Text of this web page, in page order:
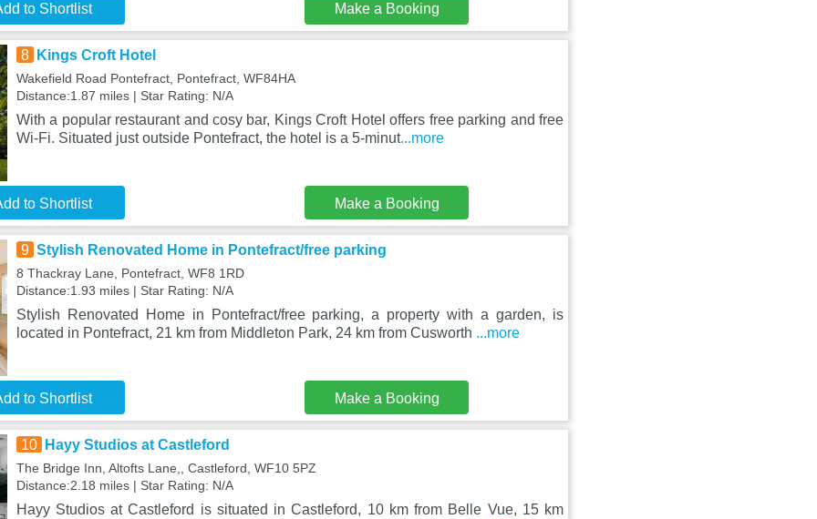
to Shortlist Make a Booking
8 Kings Croft Hotel
Wakefield Road Pontefract, Pontefract, WF84HA
Distance:1.87 miles | Star Rating: N/A
With a popular restaurant and cosy bar, Kings Croft Hotel offers free parking and free
Wi-Fi. Situated just outside Pontefract, the hotel is a 5-minut...more
to Shortlist Make a Booking
9 Stylish Renovated Home in Pontefract/free parking
8 Thackray Lane, Pontefract, WF8 1RD
Distance:1.93 miles | Star Rating: N/A
Stylish Renovated Home in Pontefract/free parking, a property with a garden, is
located in Pontefract, 21 km from Middleton Park, 24 km from Cusworth ...more
to Shortlist Make a Booking
10 Hayy Studios at Castleford
The Bridge Inn, Altofts Lane,, Castleford, WF10 5PZ
Distance:2.18 miles | Star Rating: N/A
Hayy Studios at Castleford is situated in Castleford, 10 km from Belle Vue, 15 km